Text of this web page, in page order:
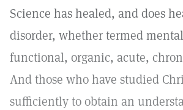
Science has healed, and does
disorder, whether termed
functional, organic, acute,
And those who have studied
sufficiently to obtain an